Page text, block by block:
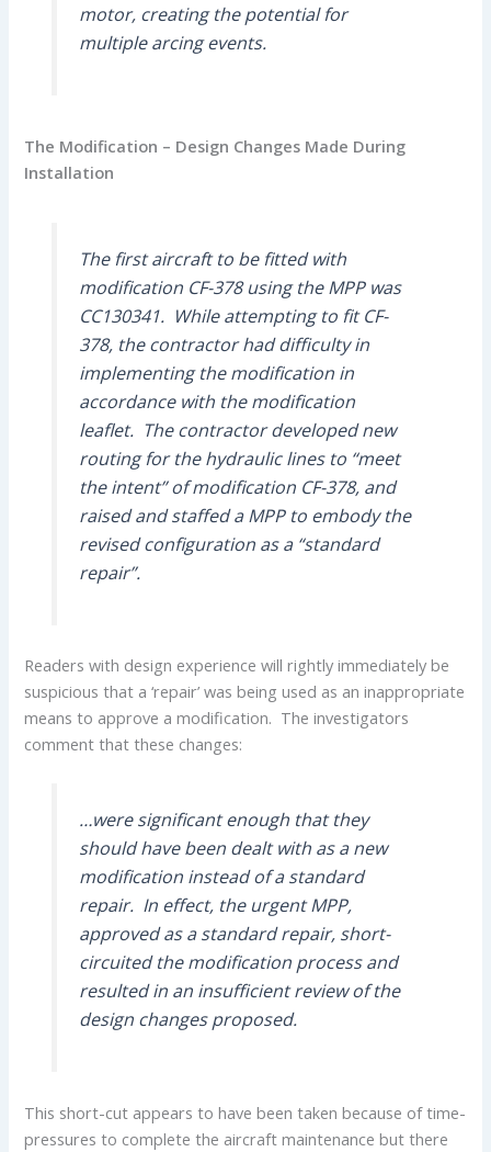
motor, creating the potential for
multiple arcing events.
The Modification – Design Changes Made During
Installation
The first aircraft to be fitted with
modification CF-378 using the MPP was
CC130341. While attempting to fit CF-
378, the contractor had difficulty in
implementing the modification in
accordance with the modification
leaflet. The contractor developed new
routing for the hydraulic lines to “meet
the intent” of modification CF-378, and
raised and staffed a MPP to embody the
revised configuration as a “standard
repair”.
Readers with design experience will rightly immediately be
suspicious that a ‘repair’ was being used as an inappropriate
means to approve a modification. The investigators
comment that these changes:
…were significant enough that they
should have been dealt with as a new
modification instead of a standard
repair. In effect, the urgent MPP,
approved as a standard repair, short-
circuited the modification process and
resulted in an insufficient review of the
design changes proposed.
This short-cut appears to have been taken because of time-
pressures to complete the aircraft maintenance but there